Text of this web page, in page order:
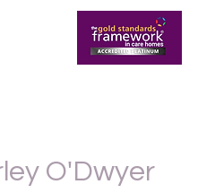
O'Dwyer